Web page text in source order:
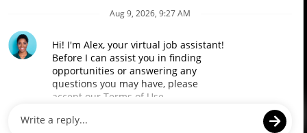
Loblaw Companies